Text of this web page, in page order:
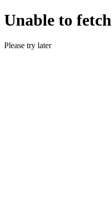
Unable to fetch
Please try later